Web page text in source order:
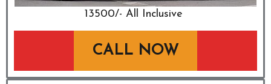
₹13500/- All Inclusive
CALL NOW